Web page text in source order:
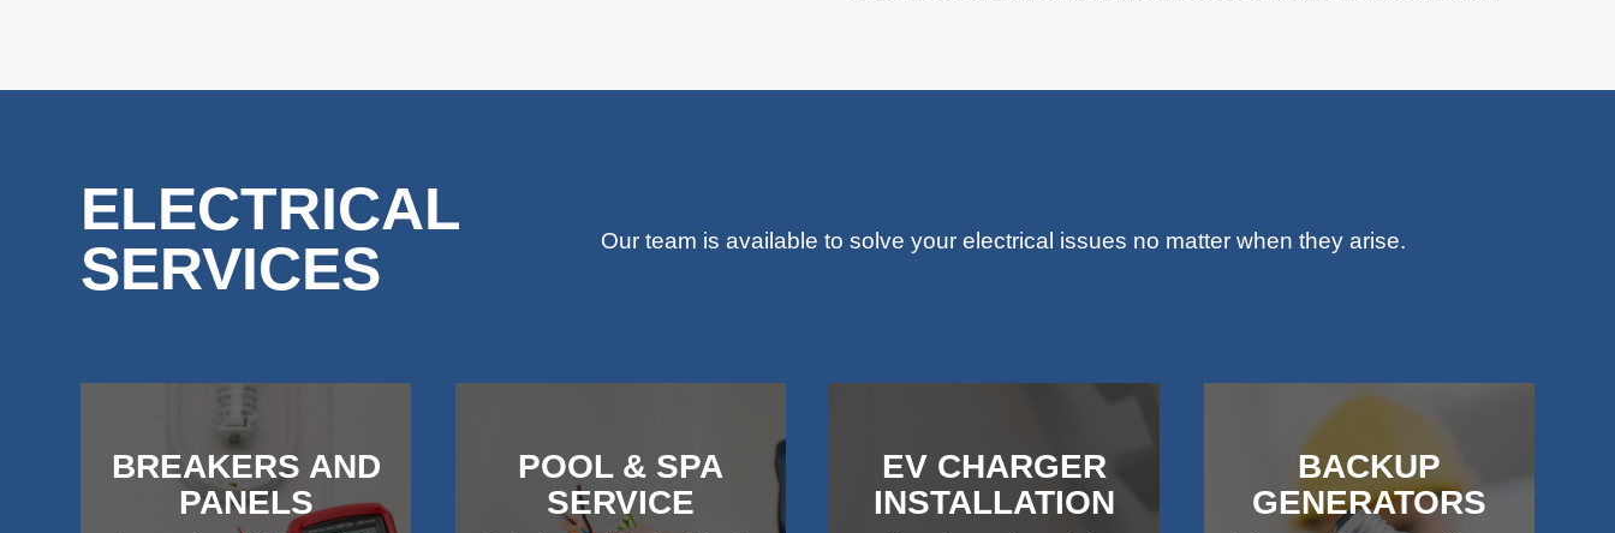
ELECTRICAL
SERVICES
Our team is available to solve your electrical issues no matter when they arise.
BREAKERS AND
PANELS
POOL & SPA
SERVICE
EV CHARGER
INSTALLATION
BACKUP
GENERATORS